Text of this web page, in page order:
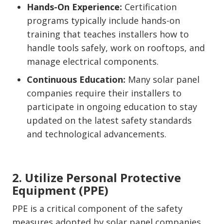
Hands-On Experience: Certification
programs typically include hands-on
training that teaches installers how to
handle tools safely, work on rooftops, and
manage electrical components.
Continuous Education: Many solar panel
companies require their installers to
participate in ongoing education to stay
updated on the latest safety standards
and technological advancements.
2. Utilize Personal Protective
Equipment (PPE)
PPE is a critical component of the safety